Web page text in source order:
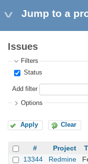
Jump to a
Issues
Filters
Status
Add filter
Options
Apply Clear
# Project
13344
Redmine